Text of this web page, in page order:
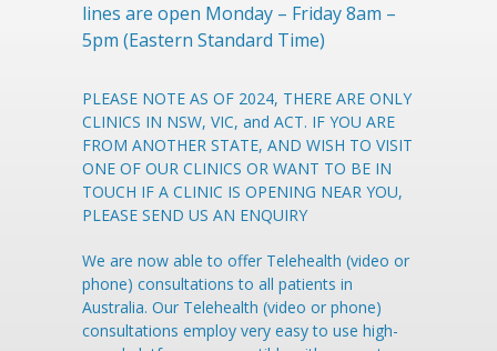
lines are open Monday – Friday 8am –
5pm (Eastern Standard Time)
PLEASE NOTE AS OF 2024, THERE ARE ONLY
CLINICS IN NSW, VIC, and ACT. IF YOU ARE
FROM ANOTHER STATE, AND WISH TO VISIT
ONE OF OUR CLINICS OR WANT TO BE IN
TOUCH IF A CLINIC IS OPENING NEAR YOU,
PLEASE SEND US AN ENQUIRY
We are now able to offer Telehealth (video or
phone) consultations to all patients in
Australia. Our Telehealth (video or phone)
consultations employ very easy to use high-